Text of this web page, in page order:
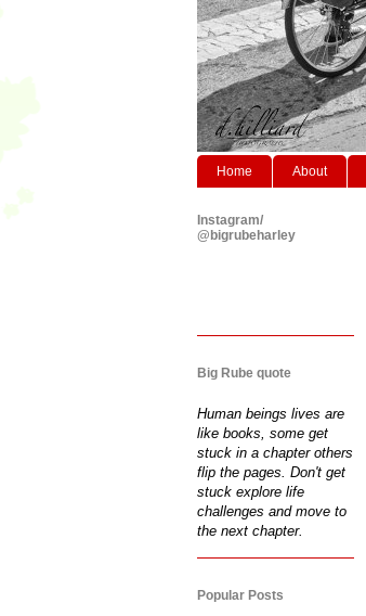
Home About
Instagram/
@bigrubeharley
Big Rube quote
Human beings lives are
like books, some get
stuck in a chapter others
flip the pages. Don't get
stuck explore life
challenges and move to
the next chapter.
Popular Posts